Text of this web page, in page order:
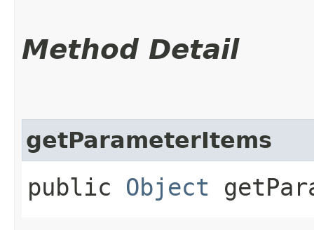
Method Detail
getParameterItems
public Object